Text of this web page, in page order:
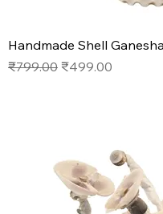
Handmade Shell
Regular Price
₹799.00 Sale Price
₹499.00